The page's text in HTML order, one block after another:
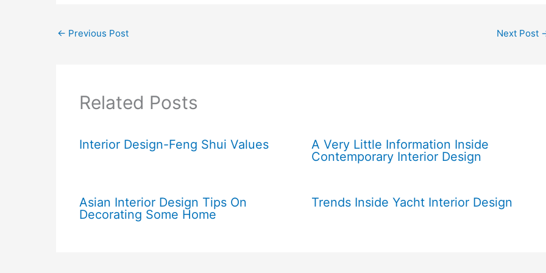
← Previous Post Next Post
Related Posts
Interior Design-Feng Shui Values
A Very Little Information Inside
Contemporary Interior Design
Asian Interior Design Tips On
Decorating Some Home
Trends Inside Yacht Interior Design